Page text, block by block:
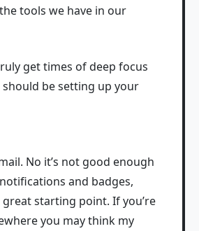
tools we have in our
get times of deep focus
should be setting up your
No it’s not good enough
and badges,
great starting point. If you’re
you may think my